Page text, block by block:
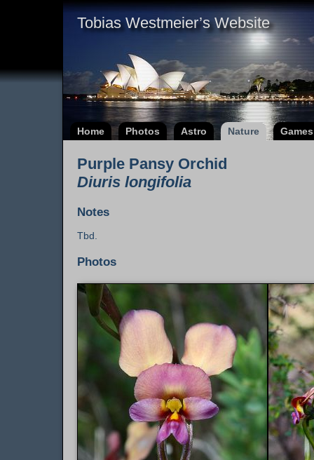
Tobias Westmeier’s Website
Home Photos Astro Nature Games
Purple Pansy Orchid
Diuris longifolia
Notes
Tbd.
Photos